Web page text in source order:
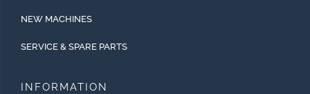
NEW MACHINES
SERVICE & SPARE PARTS
INFORMATION